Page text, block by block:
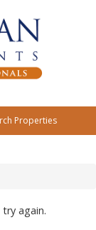
Properties
again.